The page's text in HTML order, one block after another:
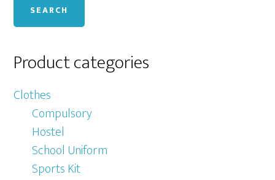
SEARCH
Product categories
Clothes
Compulsory
Hostel
School Uniform
Sports Kit